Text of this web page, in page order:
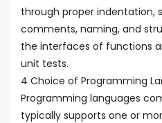
through proper indentation,
comments, naming, and
the interfaces of functions
unit tests.
4 Choice of Programming
Programming languages
typically supports one or